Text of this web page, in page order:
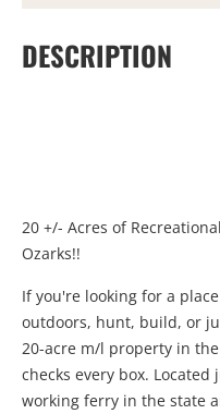
DESCRIPTION
20 +/- Acres of
Ozarks!!
If you're looking for a
outdoors, hunt, build, or
20-acre m/l property in
checks every box.
working ferry in the state